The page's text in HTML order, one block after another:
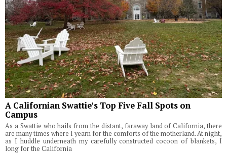
A Californian Swattie’s Top Five Fall Spots on
Campus
As a Swattie who hails from the distant, faraway land of California, there
are many times where I yearn for the comforts of the motherland. At night,
as I huddle underneath my carefully constructed cocoon of blankets, I
long for the California